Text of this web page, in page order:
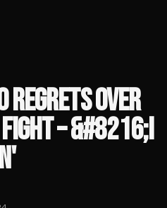
REGRETS OVER
– &#8216;I